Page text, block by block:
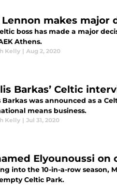
Lennon makes major
boss has made a major
Athens.
Kelly | Aug 2, 2020
Barkas’ Celtic
Barkas was announced as a
means business.
Kelly | Jul 31, 2020
Elyounoussi
into the 10-in-a-row season,
Celtic Park.